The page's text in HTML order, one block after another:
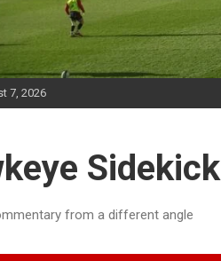
7, 2026
Sidekick
from a different angle